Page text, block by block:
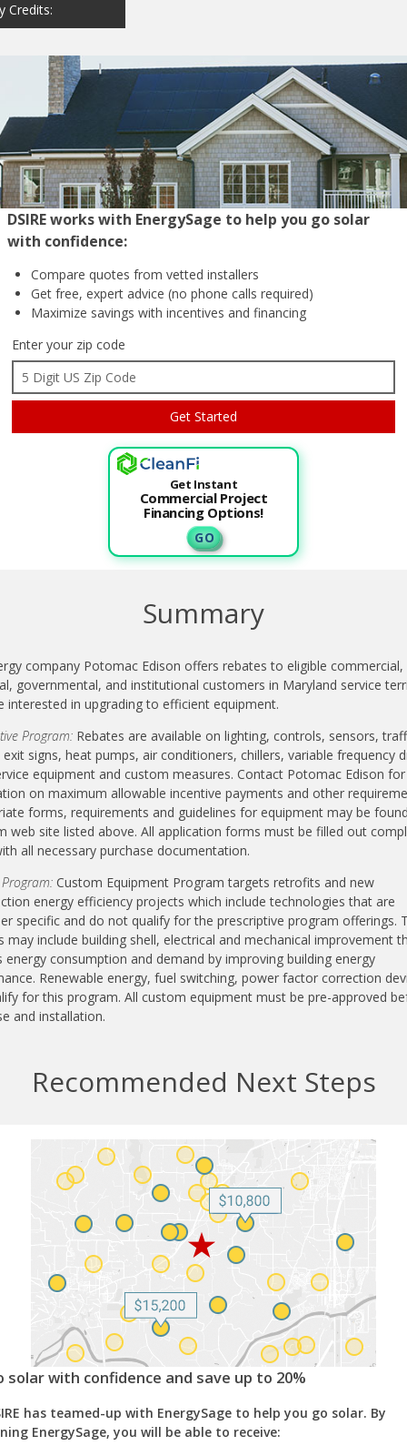
Credits:
DSIRE works with EnergySage to help you go solar
with confidence:
Compare quotes from vetted installers
Get free, expert advice (no phone calls required)
Maximize savings with incentives and financing
Enter your zip code
Get Instant
Commercial Project
Financing Options!
G O
Summary
company Potomac Edison offers rebates to eligible commercial,
governmental, and institutional customers in Maryland service
interested in upgrading to efficient equipment.
Program: Rebates are available on lighting, controls, sensors,
exit signs, heat pumps, air conditioners, chillers, variable frequency
equipment and custom measures. Contact Potomac Edison for
on maximum allowable incentive payments and other
forms, requirements and guidelines for equipment may be
web site listed above. All application forms must be filled out
all necessary purchase documentation.
Custom Equipment Program targets retrofits and new
energy efficiency projects which include technologies that are
specific and do not qualify for the prescriptive program offerings.
may include building shell, electrical and mechanical improvement
energy consumption and demand by improving building energy
Renewable energy, fuel switching, power factor correction
for this program. All custom equipment must be pre-approved
and installation.
Recommended Next Steps
solar with confidence and save up to 20%
has teamed-up with EnergySage to help you go solar. By
EnergySage, you will be able to receive: